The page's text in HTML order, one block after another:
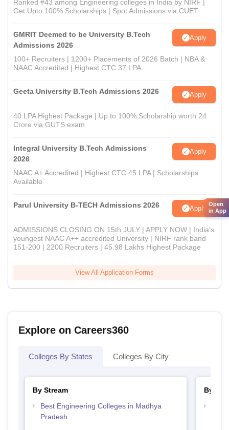
Ranked #43 among Engineering colleges in India by NIRF |
Get Upto 100% Scholarships | Spot Admissions via CUET
GMRIT Deemed to be University B.Tech
Admissions 2026
Apply
100+ Recruiters | 1200+ Placements of 2026 Batch | NBA &
NAAC Accredited | Highest CTC 37 LPA
Geeta University B.Tech Admissions 2026 Apply
40 LPA Highest Package | Up to 100% Scholarship worth 24
Crore via GUTS exam
Integral University B.Tech Admissions
2026
Apply
NAAC A+ Accredited | Highest CTC 45 LPA | Scholarships
Available
Parul University B-TECH Admissions 2026 Apply
ADMISSIONS CLOSING ON 15th JULY | APPLY NOW | India's
youngest NAAC A++ accredited University | NIRF rank band
151-200 | 2200 Recruiters | 45.98 Lakhs Highest Package
View All Application Forms
Explore on Careers360
Colleges By States Colleges By City
By Stream
Best Engineering Colleges in Madhya
Pradesh
By
Open
in App